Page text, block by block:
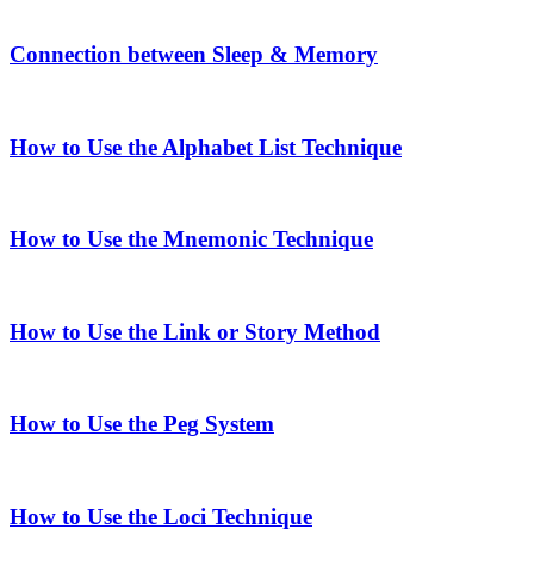
Connection between Sleep & Memory
How to Use the Alphabet List Technique
How to Use the Mnemonic Technique
How to Use the Link or Story Method
How to Use the Peg System
How to Use the Loci Technique